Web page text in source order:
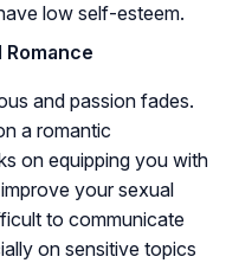
low self-esteem.
Romance
and passion fades.
a romantic
on equipping you with
your sexual
to communicate
on sensitive topics